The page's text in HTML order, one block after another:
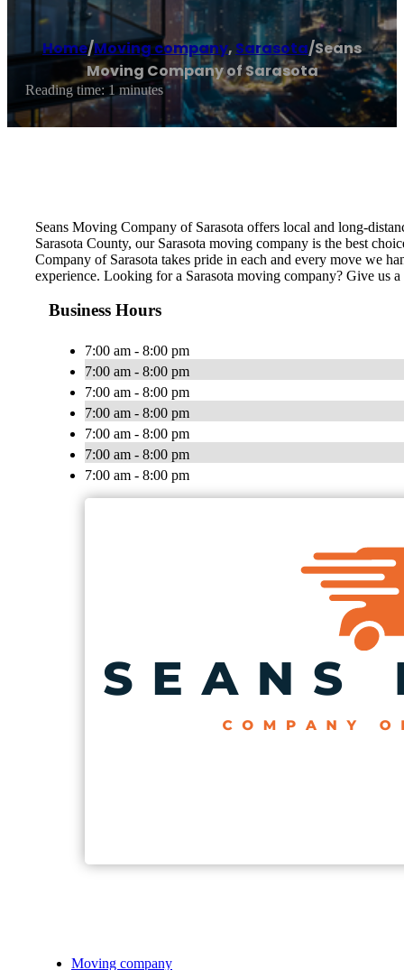
Home/Moving company, Sarasota/Seans
Moving Company of Sarasota
Reading time: 1 minutes
Seans Moving Company of Sarasota offers local and long-
Sarasota County, our Sarasota moving company is the best
Company of Sarasota takes pride in each and every move we
experience. Looking for a Sarasota moving company? Give us
Business Hours
7:00 am - 8:00 pm
7:00 am - 8:00 pm
7:00 am - 8:00 pm
7:00 am - 8:00 pm
7:00 am - 8:00 pm
7:00 am - 8:00 pm
7:00 am - 8:00 pm
Moving company